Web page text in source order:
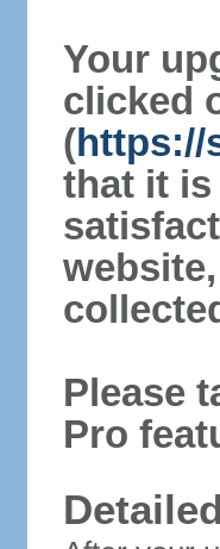
Your
clicked
(https://
that it
Please
Pro